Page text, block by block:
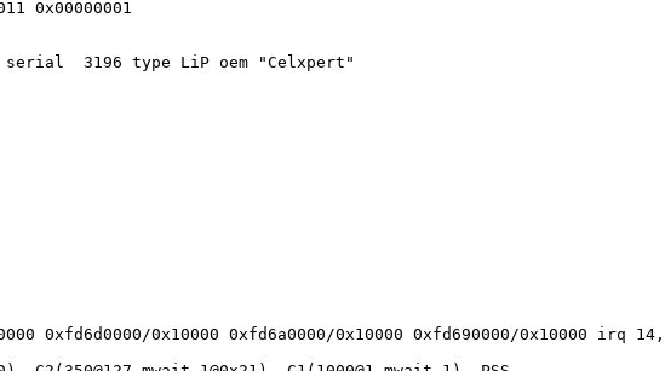
0x00000001
serial  3196 type LiP oem "Celxpert"
0xfd6d0000/0x10000 0xfd6a0000/0x10000 0xfd690000/0x10000 irq